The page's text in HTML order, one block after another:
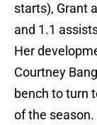
starts), Grant
and 1.1
Her
Courtney
bench to turn
of the season.